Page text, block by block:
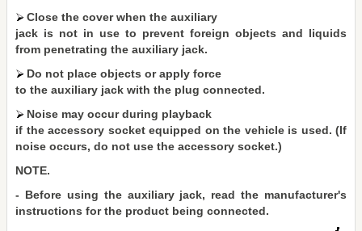
Close the cover when the auxiliary
jack is not in use to prevent foreign objects and liquids
from penetrating the auxiliary jack.
Do not place objects or apply force
to the auxiliary jack with the plug connected.
Noise may occur during playback
if the accessory socket equipped on the vehicle is used. (If
noise occurs, do not use the accessory socket.)
NOTE.
- Before using the auxiliary jack, read the manufacturer's
instructions for the product being connected.